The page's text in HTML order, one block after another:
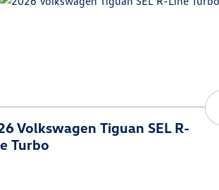
Volkswagen Tiguan SEL R-
Turbo